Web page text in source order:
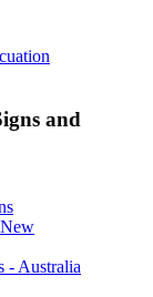
and
- Australia